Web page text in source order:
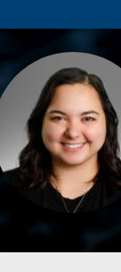
Briana